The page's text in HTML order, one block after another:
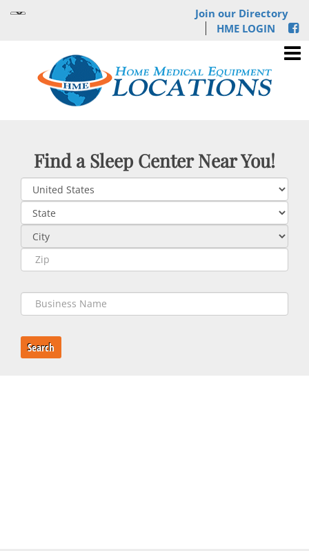
Join our Directory
HME LOGIN
Find a Sleep Center Near You!
Search